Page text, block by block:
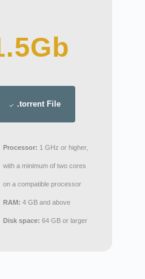
.torrent File
Processor: 1 GHz or higher,
with a minimum of two cores
on a compatible processor
RAM: 4 GB and above
Disk space: 64 GB or larger